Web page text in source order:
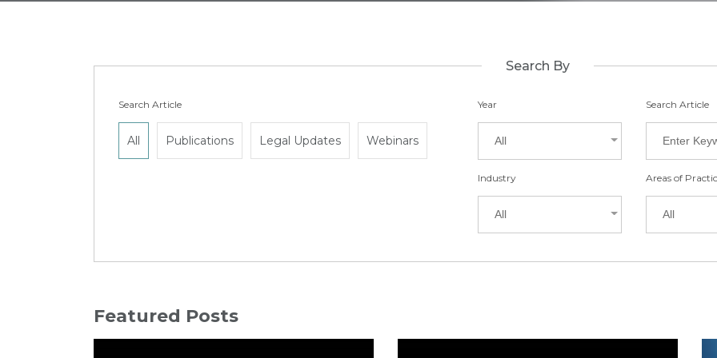
Search By
Search Article
All Publications Legal Updates Webinars
Year
All
Search Article
Industry
All
Areas of
All
Featured Posts